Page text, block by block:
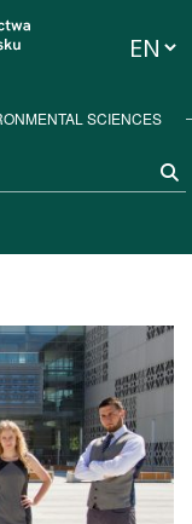
SCIENCES